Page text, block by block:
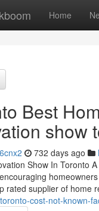
Home
Best
show
732 days ago
Show In Toronto
rated supplier of home
cost-not-known-